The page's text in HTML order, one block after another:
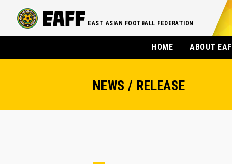
EAST ASIAN FOOTBALL FEDERATION
HOME ABOUT
NEWS / RELEASE